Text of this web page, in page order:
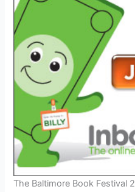
The Baltimore Book Festival